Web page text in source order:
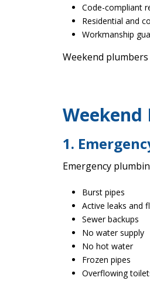
Code-compliant
Residential and
Workmanship
Weekend
Weekend
1.
Emergency
Burst pipes
Active leaks and
Sewer backups
No water supply
No hot water
Frozen pipes
Overflowing